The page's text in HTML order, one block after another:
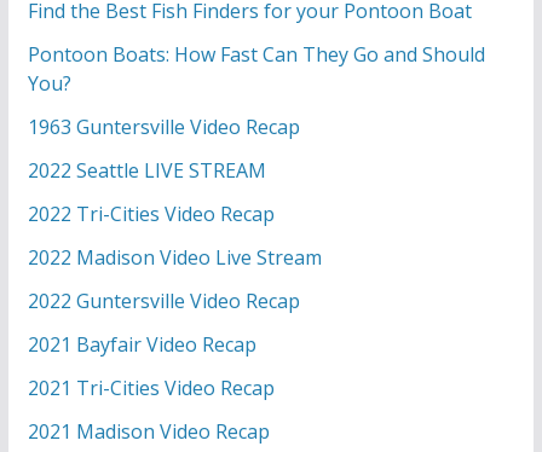
Find the Best Fish Finders for your Pontoon Boat
Pontoon Boats: How Fast Can They Go and Should
You?
1963 Guntersville Video Recap
2022 Seattle LIVE STREAM
2022 Tri-Cities Video Recap
2022 Madison Video Live Stream
2022 Guntersville Video Recap
2021 Bayfair Video Recap
2021 Tri-Cities Video Recap
2021 Madison Video Recap